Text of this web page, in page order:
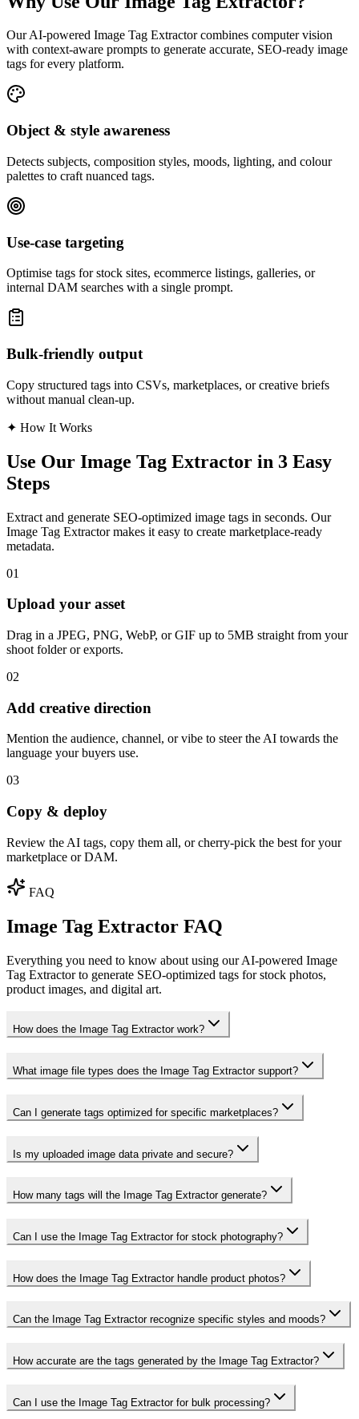
Our AI-powered Image Tag Extractor combines computer vision
with context-aware prompts to generate accurate, SEO-ready image
tags for every platform.
Object & style awareness
Detects subjects, composition styles, moods, lighting, and colour
palettes to craft nuanced tags.
Use-case targeting
Optimise tags for stock sites, ecommerce listings, galleries, or
internal DAM searches with a single prompt.
Bulk-friendly output
Copy structured tags into CSVs, marketplaces, or creative briefs
without manual clean-up.
✦ How It Works
Use Our Image Tag Extractor in 3 Easy
Steps
Extract and generate SEO-optimized image tags in seconds. Our
Image Tag Extractor makes it easy to create marketplace-ready
metadata.
01
Upload your asset
Drag in a JPEG, PNG, WebP, or GIF up to 5MB straight from your
shoot folder or exports.
02
Add creative direction
Mention the audience, channel, or vibe to steer the AI towards the
language your buyers use.
03
Copy & deploy
Review the AI tags, copy them all, or cherry-pick the best for your
marketplace or DAM.
FAQ
Image Tag Extractor FAQ
Everything you need to know about using our AI-powered Image
Tag Extractor to generate SEO-optimized tags for stock photos,
product images, and digital art.
How does the Image Tag Extractor work?
What image file types does the Image Tag Extractor support?
Can I generate tags optimized for specific marketplaces?
Is my uploaded image data private and secure?
How many tags will the Image Tag Extractor generate?
Can I use the Image Tag Extractor for stock photography?
How does the Image Tag Extractor handle product photos?
Can the Image Tag Extractor recognize specific styles and moods?
How accurate are the tags generated by the Image Tag Extractor?
Can I use the Image Tag Extractor for bulk processing?